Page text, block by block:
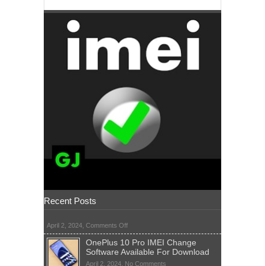
Recent Posts
April 2, 2024, Comments Offon
OnePlus 10 Pro IMEI Change
Software Available For Download
April 2, 2024, No Comments